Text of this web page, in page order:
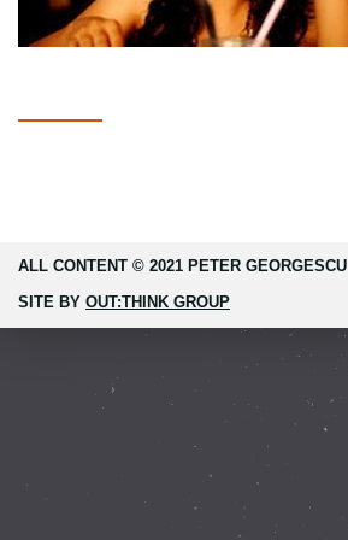
ALL CONTENT © 2021 PETER GEORGESCU
SITE BY OUT:THINK GROUP